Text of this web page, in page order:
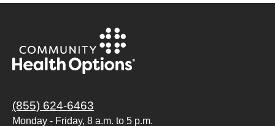
(855) 624-6463
Monday - Friday, 8 a.m. to 5 p.m.